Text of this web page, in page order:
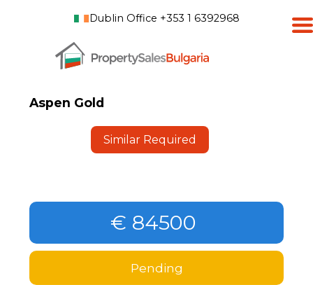
Dublin Office +353 1 6392968
Aspen Gold
Similar Required
€ 84500
Pending